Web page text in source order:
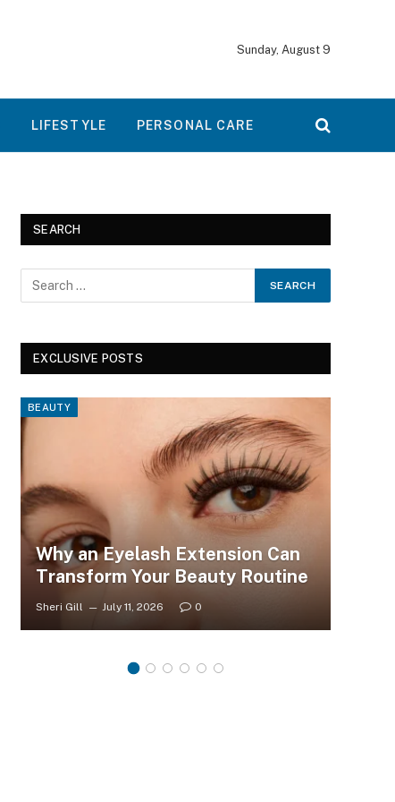
Sunday, August 9
LIFESTYLE PERSONAL CARE
SEARCH
EXCLUSIVE POSTS
BEAUTY
Why an Eyelash Extension Can
Transform Your Beauty Routine
Sheri Gill July 11, 2026 0